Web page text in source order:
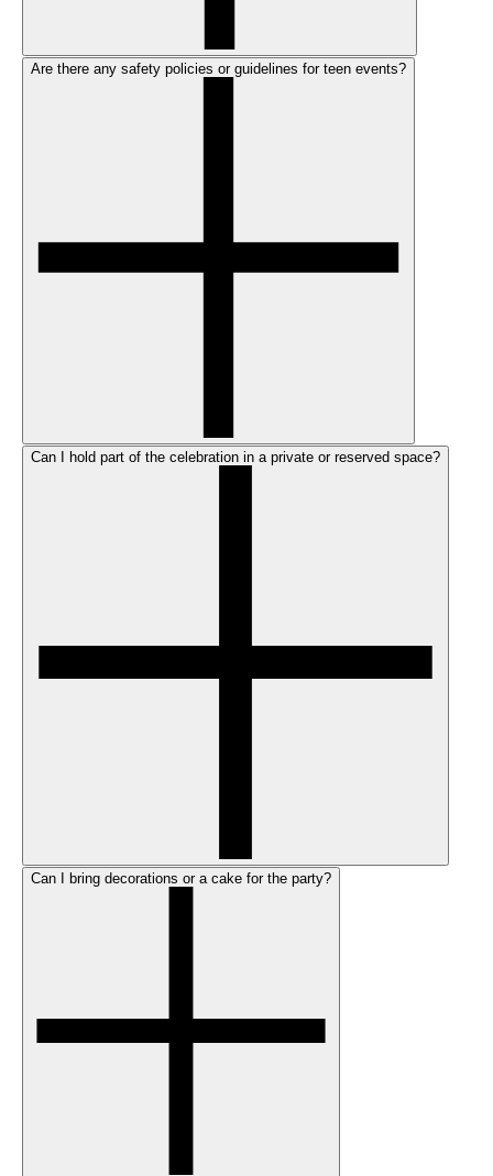
Are there any safety policies or guidelines for teen events?
Can I hold part of the celebration in a private or reserved space?
Can I bring decorations or a cake for the party?